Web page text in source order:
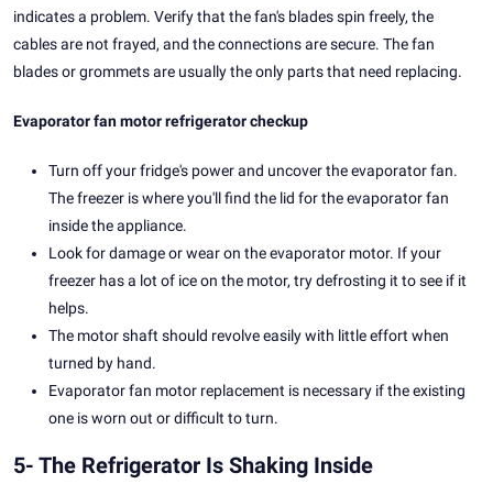
indicates a problem. Verify that the fan's blades spin freely, the
cables are not frayed, and the connections are secure. The fan
blades or grommets are usually the only parts that need replacing.
Evaporator fan motor refrigerator checkup
Turn off your fridge's power and uncover the evaporator fan.
The freezer is where you'll find the lid for the evaporator fan
inside the appliance.
Look for damage or wear on the evaporator motor. If your
freezer has a lot of ice on the motor, try defrosting it to see if it
helps.
The motor shaft should revolve easily with little effort when
turned by hand.
Evaporator fan motor replacement is necessary if the existing
one is worn out or difficult to turn.
5- The Refrigerator Is Shaking Inside